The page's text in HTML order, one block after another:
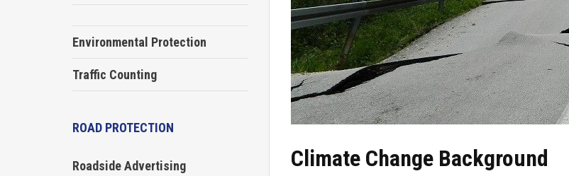
Environmental Protection
Traffic Counting
ROAD PROTECTION
Roadside Advertising Climate Change Background